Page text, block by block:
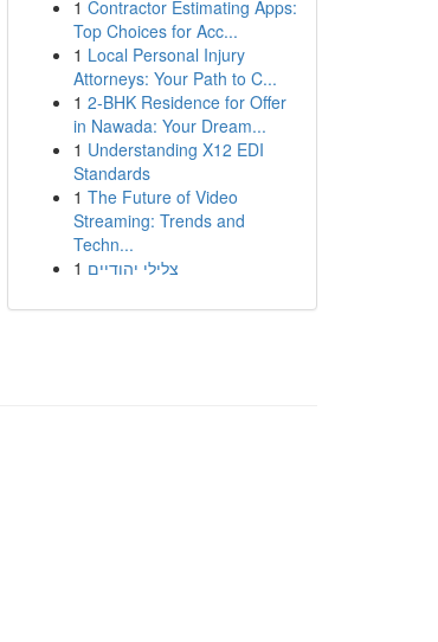
1 Contractor Estimating Apps:
Top Choices for Acc...
1 Local Personal Injury
Attorneys: Your Path to C...
1 2-BHK Residence for Offer
in Nawada: Your Dream...
1 Understanding X12 EDI
Standards
1 The Future of Video
Streaming: Trends and
Techn...
1 צלילי יהודיים